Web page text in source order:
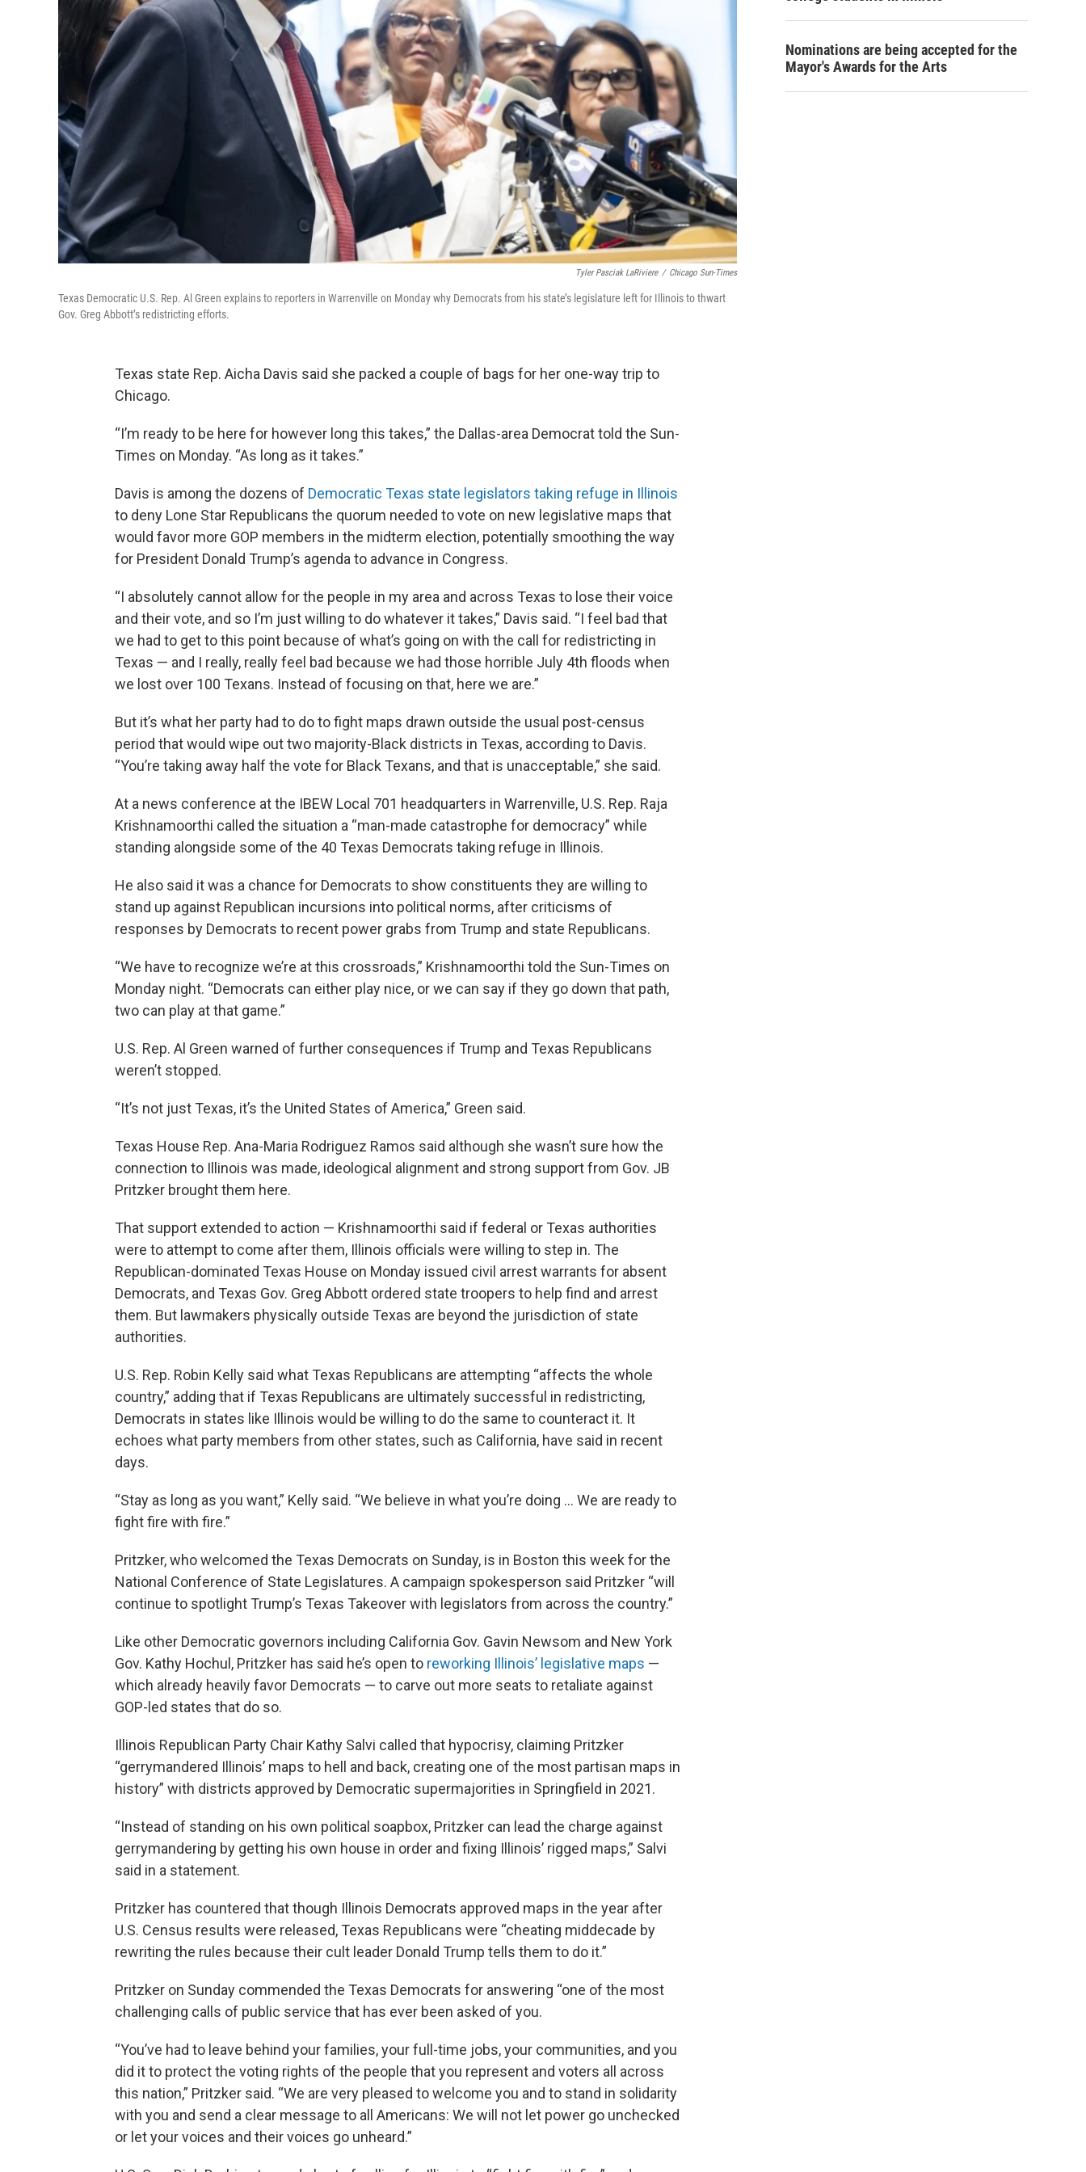
Tyler Pasciak LaRiviere / Chicago Sun-Times
Texas Democratic U.S. Rep. Al Green explains to reporters in Warrenville on Monday why Democrats from his state’s legislature left for Illinois to thwart
Gov. Greg Abbott’s redistricting efforts.
Texas state Rep. Aicha Davis said she packed a couple of bags for her one-way trip to
Chicago.
“I’m ready to be here for however long this takes,” the Dallas-area Democrat told the Sun-
Times on Monday. “As long as it takes.”
Davis is among the dozens of Democratic Texas state legislators taking refuge in Illinois
to deny Lone Star Republicans the quorum needed to vote on new legislative maps that
would favor more GOP members in the midterm election, potentially smoothing the way
for President Donald Trump’s agenda to advance in Congress.
“I absolutely cannot allow for the people in my area and across Texas to lose their voice
and their vote, and so I’m just willing to do whatever it takes,” Davis said. “I feel bad that
we had to get to this point because of what’s going on with the call for redistricting in
Texas — and I really, really feel bad because we had those horrible July 4th floods when
we lost over 100 Texans. Instead of focusing on that, here we are.”
But it’s what her party had to do to fight maps drawn outside the usual post-census
period that would wipe out two majority-Black districts in Texas, according to Davis.
“You’re taking away half the vote for Black Texans, and that is unacceptable,” she said.
At a news conference at the IBEW Local 701 headquarters in Warrenville, U.S. Rep. Raja
Krishnamoorthi called the situation a “man-made catastrophe for democracy” while
standing alongside some of the 40 Texas Democrats taking refuge in Illinois.
He also said it was a chance for Democrats to show constituents they are willing to
stand up against Republican incursions into political norms, after criticisms of
responses by Democrats to recent power grabs from Trump and state Republicans.
“We have to recognize we’re at this crossroads,” Krishnamoorthi told the Sun-Times on
Monday night. “Democrats can either play nice, or we can say if they go down that path,
two can play at that game.”
U.S. Rep. Al Green warned of further consequences if Trump and Texas Republicans
weren’t stopped.
“It’s not just Texas, it’s the United States of America,” Green said.
Texas House Rep. Ana-Maria Rodriguez Ramos said although she wasn’t sure how the
connection to Illinois was made, ideological alignment and strong support from Gov. JB
Pritzker brought them here.
That support extended to action — Krishnamoorthi said if federal or Texas authorities
were to attempt to come after them, Illinois officials were willing to step in. The
Republican-dominated Texas House on Monday issued civil arrest warrants for absent
Democrats, and Texas Gov. Greg Abbott ordered state troopers to help find and arrest
them. But lawmakers physically outside Texas are beyond the jurisdiction of state
authorities.
U.S. Rep. Robin Kelly said what Texas Republicans are attempting “affects the whole
country,” adding that if Texas Republicans are ultimately successful in redistricting,
Democrats in states like Illinois would be willing to do the same to counteract it. It
echoes what party members from other states, such as California, have said in recent
days.
“Stay as long as you want,” Kelly said. “We believe in what you’re doing ... We are ready to
fight fire with fire.”
Pritzker, who welcomed the Texas Democrats on Sunday, is in Boston this week for the
National Conference of State Legislatures. A campaign spokesperson said Pritzker “will
continue to spotlight Trump’s Texas Takeover with legislators from across the country.”
Like other Democratic governors including California Gov. Gavin Newsom and New York
Gov. Kathy Hochul, Pritzker has said he’s open to reworking Illinois’ legislative maps —
which already heavily favor Democrats — to carve out more seats to retaliate against
GOP-led states that do so.
Illinois Republican Party Chair Kathy Salvi called that hypocrisy, claiming Pritzker
“gerrymandered Illinois’ maps to hell and back, creating one of the most partisan maps in
history” with districts approved by Democratic supermajorities in Springfield in 2021.
“Instead of standing on his own political soapbox, Pritzker can lead the charge against
gerrymandering by getting his own house in order and fixing Illinois’ rigged maps,” Salvi
said in a statement.
Pritzker has countered that though Illinois Democrats approved maps in the year after
U.S. Census results were released, Texas Republicans were “cheating middecade by
rewriting the rules because their cult leader Donald Trump tells them to do it.”
Pritzker on Sunday commended the Texas Democrats for answering “one of the most
challenging calls of public service that has ever been asked of you.
“You’ve had to leave behind your families, your full-time jobs, your communities, and you
did it to protect the voting rights of the people that you represent and voters all across
this nation,” Pritzker said. “We are very pleased to welcome you and to stand in solidarity
with you and send a clear message to all Americans: We will not let power go unchecked
or let your voices and their voices go unheard.”
Nominations are being accepted for the
Mayor's Awards for the Arts